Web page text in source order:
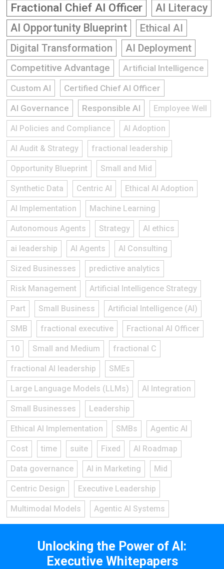
Fractional Chief AI Officer
AI Literacy
AI Opportunity Blueprint
Ethical AI
Digital Transformation
AI Deployment
Competitive Advantage
Artificial Intelligence
Custom AI
Certified Chief AI Officer
AI Governance
Responsible AI Employee Well
AI Policies and Compliance AI Adoption
AI Audit & Strategy fractional leadership
Opportunity Blueprint Small and Mid
Synthetic Data Centric AI Ethical AI Adoption
AI Implementation Machine Learning
Autonomous Agents Strategy AI ethics
ai leadership AI Agents AI Consulting
Sized Businesses predictive analytics
Risk Management Artificial Intelligence Strategy
Part Small Business Artificial Intelligence (AI)
SMB fractional executive Fractional AI Officer
10 Small and Medium fractional C
fractional AI leadership SMEs
Large Language Models (LLMs) AI Integration
Small Businesses Leadership
Ethical AI Implementation SMBs Agentic AI
Cost time suite Fixed AI Roadmap
Data governance AI in Marketing Mid
Centric Design Executive Leadership
Multimodal Models Agentic AI Systems
Unlocking the Power of AI:
Executive Whitepapers